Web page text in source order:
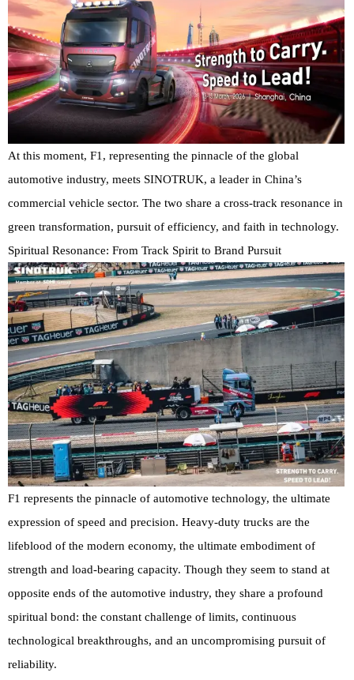
At this moment, F1, representing the pinnacle of the global
automotive industry, meets SINOTRUK, a leader in China’s
commercial vehicle sector. The two share a cross-track resonance in
green transformation, pursuit of efficiency, and faith in technology.
Spiritual Resonance: From Track Spirit to Brand Pursuit
F1 represents the pinnacle of automotive technology, the ultimate
expression of speed and precision. Heavy-duty trucks are the
lifeblood of the modern economy, the ultimate embodiment of
strength and load-bearing capacity. Though they seem to stand at
opposite ends of the automotive industry, they share a profound
spiritual bond: the constant challenge of limits, continuous
technological breakthroughs, and an uncompromising pursuit of
reliability.